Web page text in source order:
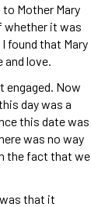
Mother Mary
whether it was
found that Mary
love.
engaged. Now
day was a
this date was
was no way
the fact that we
that it